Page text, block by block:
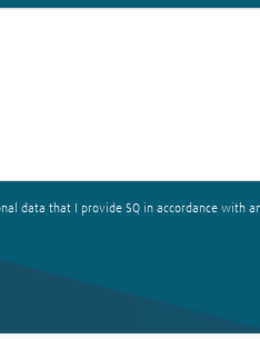
data that I provide SQ in accordance with